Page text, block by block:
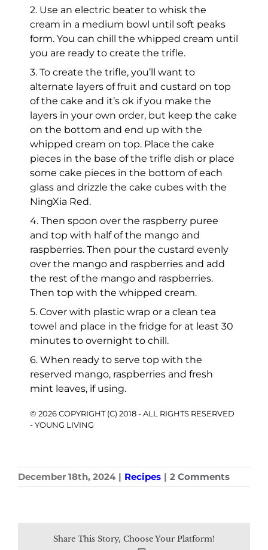
2. Use an electric beater to whisk the
cream in a medium bowl until soft peaks
form. You can chill the whipped cream until
you are ready to create the trifle.
3. To create the trifle, you’ll want to
alternate layers of fruit and custard on top
of the cake and it’s ok if you make the
layers in your own order, but keep the cake
on the bottom and end up with the
whipped cream on top. Place the cake
pieces in the base of the trifle dish or place
some cake pieces in the bottom of each
glass and drizzle the cake cubes with the
NingXia Red.
4. Then spoon over the raspberry puree
and top with half of the mango and
raspberries. Then pour the custard evenly
over the mango and raspberries and add
the rest of the mango and raspberries.
Then top with the whipped cream.
5. Cover with plastic wrap or a clean tea
towel and place in the fridge for at least 30
minutes to overnight to chill.
6. When ready to serve top with the
reserved mango, raspberries and fresh
mint leaves, if using.
© 2026 COPYRIGHT (C) 2018 - ALL RIGHTS RESERVED
- YOUNG LIVING
December 18th, 2024 | Recipes | 2 Comments
Share This Story, Choose Your Platform!